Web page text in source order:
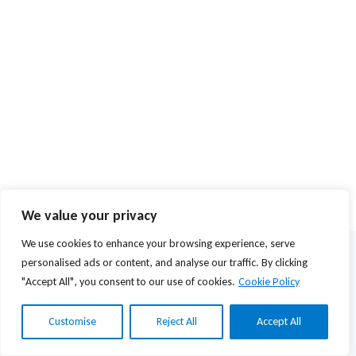
We value your privacy
We use cookies to enhance your browsing experience, serve
personalised ads or content, and analyse our traffic. By clicking
"Accept All", you consent to our use of cookies. Cookie Policy
Customise Reject All Accept All
© 2026 Agios Stefanos Foundation | Powered by mmVirtual
Privacy Policy Terms of Use